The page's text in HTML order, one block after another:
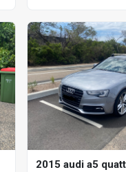
2015 audi a5